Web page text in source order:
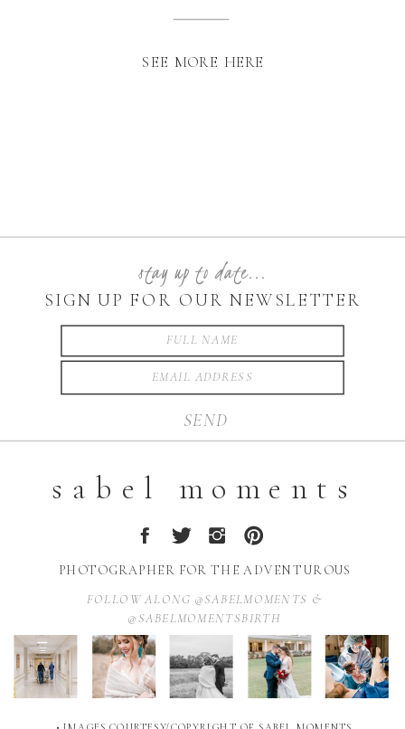
SEE MORE HERE
SIGN UP FOR OUR NEWSLETTER
stay up to date...
SEND
sabel moments
PHOTOGRAPHER FOR THE ADVENTUROUS
FOLLOW ALONG @SABELMOMENTS &
@SABELMOMENTSBIRTH